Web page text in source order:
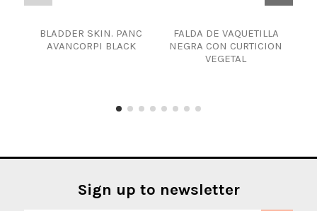
BLADDER SKIN. PANC
AVANCORPI BLACK
FALDA DE VAQUETILLA
NEGRA CON CURTICION
VEGETAL
Sign up to newsletter